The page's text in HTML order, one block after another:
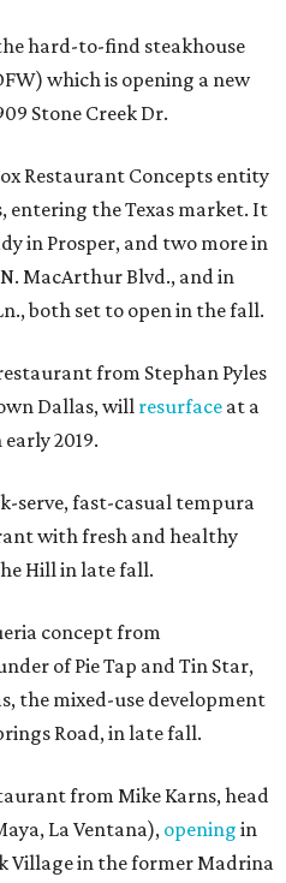
hard-to-find steakhouse
which is opening a new
Stone Creek Dr.
Restaurant Concepts entity
entering the Texas market. It
in Prosper, and two more in
MacArthur Blvd., and in
both set to open in the fall.
from Stephan Pyles
Dallas, will resurface at a
2019.
serve, fast-casual tempura
with fresh and healthy
Hill in late fall.
concept from
of Pie Tap and Tin Star,
the mixed-use development
Road, in late fall.
from Mike Karns, head
La Ventana), opening in
Village in the former Madrina